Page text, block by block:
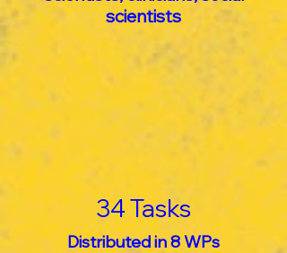
scientists
34 Tasks
Distributed in 8 WPs